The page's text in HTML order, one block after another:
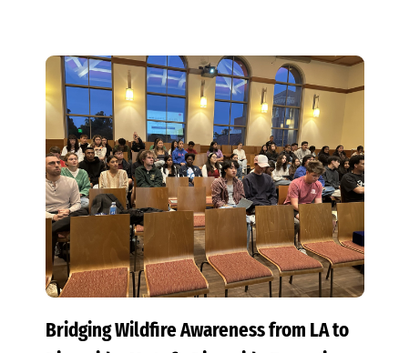
Bridging Wildfire Awareness from LA to